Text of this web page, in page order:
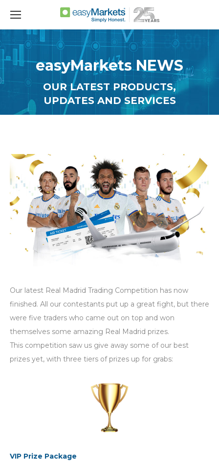
easyMarkets NEWS
OUR LATEST PRODUCTS,
UPDATES AND SERVICES
Our latest Real Madrid Trading Competition has now
finished. All our contestants put up a great fight, but there
were five traders who came out on top and won
themselves some amazing Real Madrid prizes.
This competition saw us give away some of our best
prizes yet, with three tiers of prizes up for grabs:
VIP Prize Package